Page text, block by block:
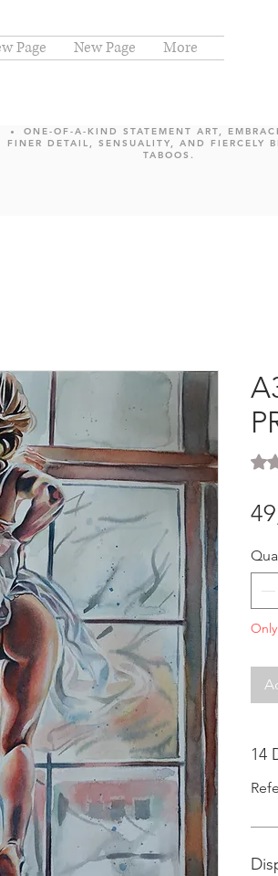
Page New Page More
ONE-OF-A-KIND STATEMENT ART,
FINER DETAIL, SENSUALITY, AND FIERCELY
TABOOS.
14